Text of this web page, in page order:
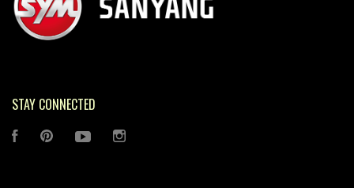
STAY CONNECTED
FACEBOOK PINTEREST YOUTUBE